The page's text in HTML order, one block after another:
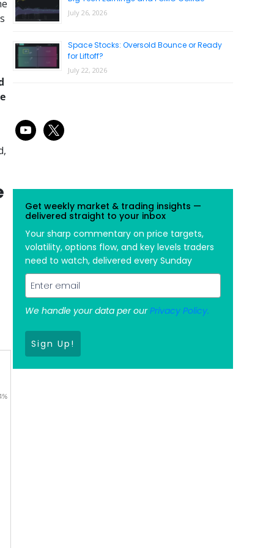
July 26, 2026
Space Stocks: Oversold Bounce or Ready
for Liftoff?
July 22, 2026
youtube
x
Get weekly market & trading insights —
delivered straight to your inbox
Your sharp commentary on price targets,
volatility, options flow, and key levels traders
need to watch, delivered every Sunday
We handle your data per ourPrivacy Policy.
Sign Up!